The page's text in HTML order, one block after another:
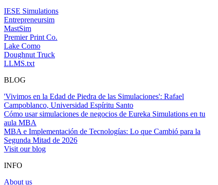
IESE Simulations
Entrepreneursim
MastSim
Premier Print Co.
Lake Como
Doughnut Truck
LLMS.txt
BLOG
'Vivimos en la Edad de Piedra de las Simulaciones': Rafael
Campoblanco, Universidad Espíritu Santo
Cómo usar simulaciones de negocios de Eureka Simulations en tu
aula MBA
MBA e Implementación de Tecnologías: Lo que Cambió para la
Segunda Mitad de 2026
Visit our blog
INFO
About us